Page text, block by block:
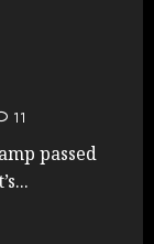
11
passed